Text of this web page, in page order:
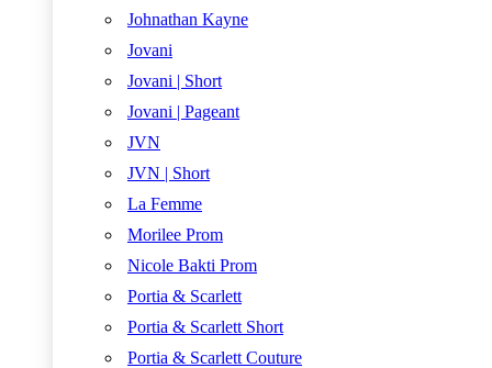
Johnathan Kayne
Jovani
Jovani | Short
Jovani | Pageant
JVN
JVN | Short
La Femme
Morilee Prom
Nicole Bakti Prom
Portia & Scarlett
Portia & Scarlett Short
Portia & Scarlett Couture